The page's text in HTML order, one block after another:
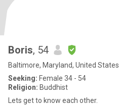
Boris, 54
Baltimore, Maryland, United States
Seeking: Female 34 - 54
Religion: Buddhist
Lets get to know each other.